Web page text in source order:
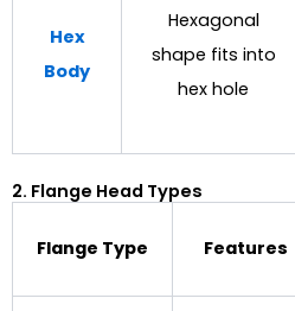
Hex
Body
Hexagonal
shape fits into
hex hole
2. Flange Head Types
Flange Type Features